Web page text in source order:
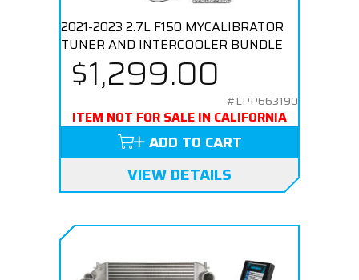
2021-2023 2.7L F150 MYCALIBRATOR
TUNER AND INTERCOOLER BUNDLE
$1,299.00
#LPP663190
ITEM NOT FOR SALE IN CALIFORNIA
ADD TO CART
VIEW DETAILS